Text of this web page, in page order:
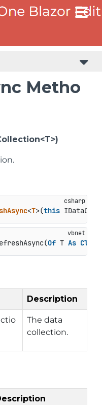
Metho
<T>(this
Of T As Class
Description
The data
collection.